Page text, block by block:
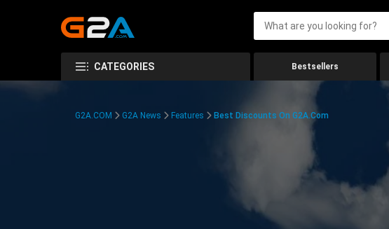
CATEGORIES Bestsellers
G2A.COM G2A News Features Best Discounts On G2A.com